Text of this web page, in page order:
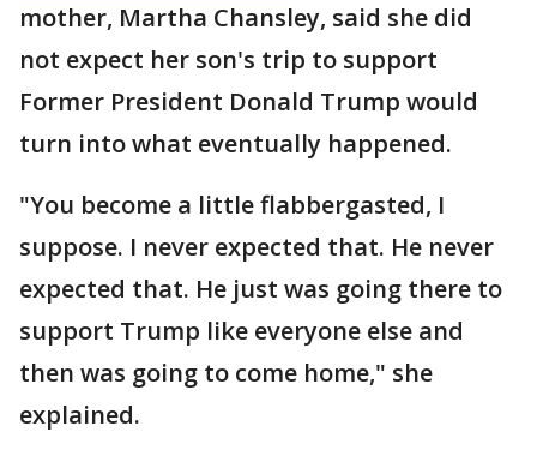
mother, Martha Chansley, said she did
not expect her son's trip to support
Former President Donald Trump would
turn into what eventually happened.
"You become a little flabbergasted, I
suppose. I never expected that. He never
expected that. He just was going there to
support Trump like everyone else and
then was going to come home," she
explained.